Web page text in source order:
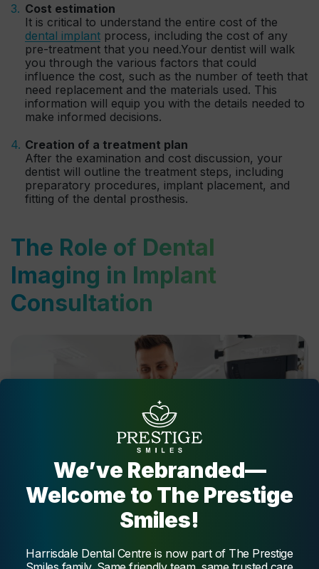
Cost estimation
It is critical to understand the entire cost of the
dental implant process, including the cost of any
pre-treatment that you need.Your dentist will walk
you through the various factors that could
influence the cost, such as the number of teeth that
need replacement and the materials used. This
information will equip you with the details needed to
make informed decisions.
Creation of a treatment plan
After the examination and cost discussion, your
dentist will outline the treatment steps, including
preparatory procedures, implant placement, and
fitting of the dental prosthesis.
The Role of Dental
Imaging in Implant
Consultation
Dental imaging plays a pivotal role during a dental implant
We’ve Rebranded—
Welcome to The Prestige
Smiles!
Harrisdale Dental Centre is now part of The Prestige